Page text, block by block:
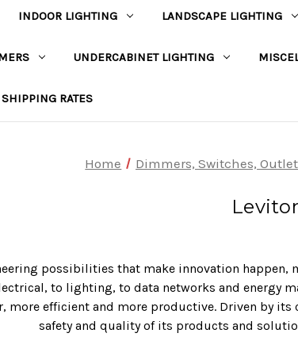
INDOOR LIGHTING LANDSCAPE LIGHTING
UNDERCABINET LIGHTING
SHIPPING RATES
Home Dimmers, Switches,
possibilities that make innovation
to lighting, to data networks and energy
more efficient and more productive. Driven by
safety and quality of its products and